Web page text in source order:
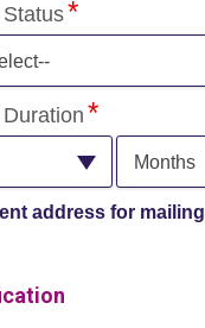
Months
address for mailing